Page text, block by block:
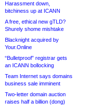
Harassment down,
bitchiness up at ICANN
A free, ethical new gTLD?
Shurely shome mishtake
Blacknight acquired by
Your.Online
“Bulletproof” registrar gets
an ICANN bollocking
Team Internet says domains
business sale imminent
Two-letter domain auction
raises half a billion (dong)